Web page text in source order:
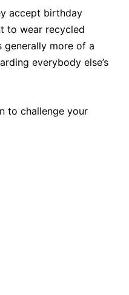
accept birthday
to wear recycled
generally more of a
everybody else’s
to challenge your